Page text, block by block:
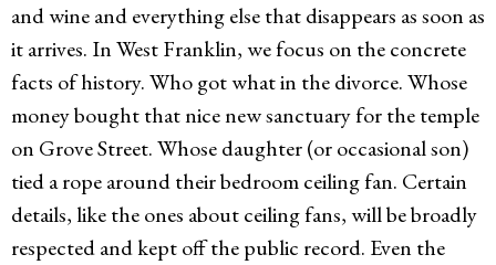
and wine and everything else that disappears as soon as
it arrives. In West Franklin, we focus on the concrete
facts of history. Who got what in the divorce. Whose
money bought that nice new sanctuary for the temple
on Grove Street. Whose daughter (or occasional son)
tied a rope around their bedroom ceiling fan. Certain
details, like the ones about ceiling fans, will be broadly
respected and kept off the public record. Even the